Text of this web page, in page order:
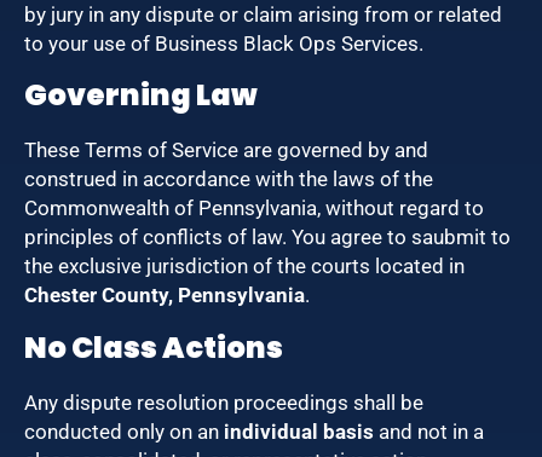
by jury in any dispute or claim arising from or related
to your use of Business Black Ops Services.
Governing Law
These Terms of Service are governed by and
construed in accordance with the laws of the
Commonwealth of Pennsylvania, without regard to
principles of conflicts of law. You agree to saubmit to
the exclusive jurisdiction of the courts located in
Chester County, Pennsylvania.
No Class Actions
Any dispute resolution proceedings shall be
conducted only on an individual basis and not in a